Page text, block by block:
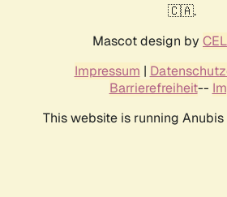
🇨🇦.
Mascot design by
Impressum |
Barrierefreiheit--
This website is running Anubis